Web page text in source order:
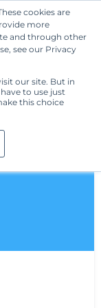
cookies are
more
and through other
see our Privacy
our site. But in
to use just
this choice
Get Started